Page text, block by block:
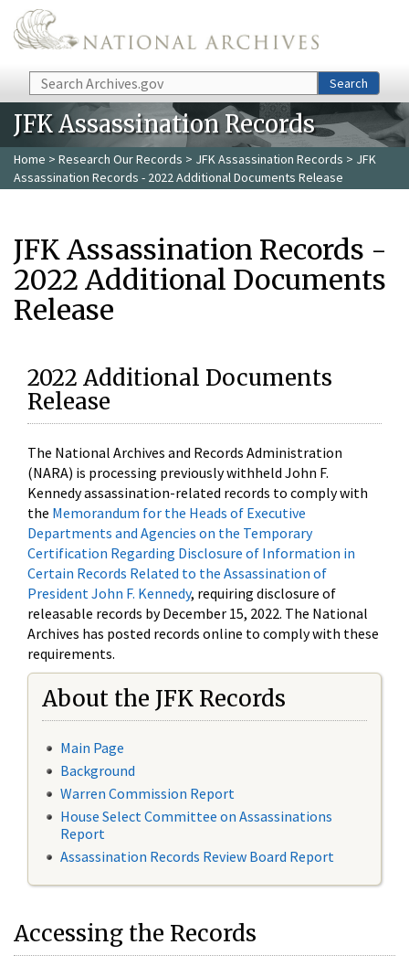
Skip to main content
Search Search
JFK Assassination Records
Home > Research Our Records > JFK Assassination Records > JFK
Assassination Records - 2022 Additional Documents Release
JFK Assassination Records -
2022 Additional Documents
Release
2022 Additional Documents
Release
The National Archives and Records Administration
(NARA) is processing previously withheld John F.
Kennedy assassination-related records to comply with
the Memorandum for the Heads of Executive
Departments and Agencies on the Temporary
Certification Regarding Disclosure of Information in
Certain Records Related to the Assassination of
President John F. Kennedy, requiring disclosure of
releasable records by December 15, 2022. The National
Archives has posted records online to comply with these
requirements.
About the JFK Records
Main Page
Background
Warren Commission Report
House Select Committee on Assassinations
Report
Assassination Records Review Board Report
Accessing the Records